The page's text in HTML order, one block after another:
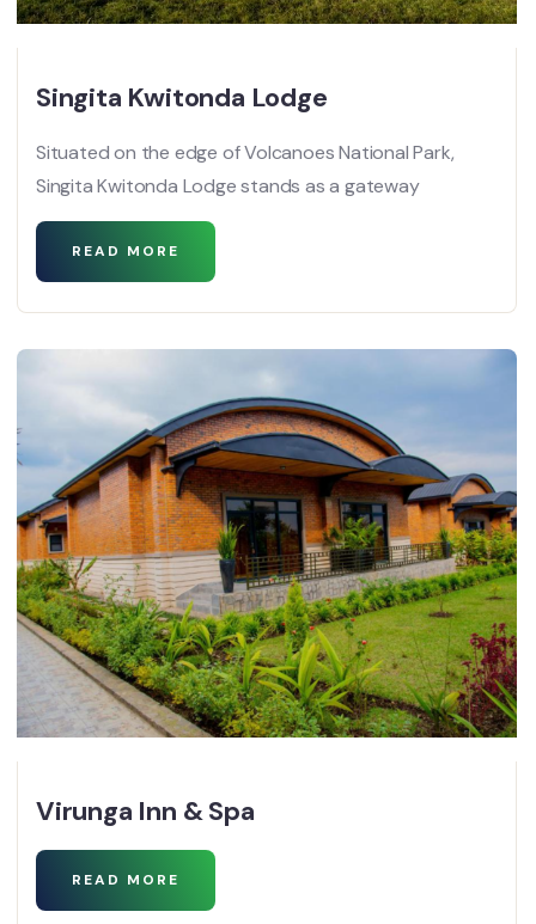
Singita Kwitonda Lodge
Situated on the edge of Volcanoes National Park,
Singita Kwitonda Lodge stands as a gateway
READ MORE
Virunga Inn & Spa
READ MORE